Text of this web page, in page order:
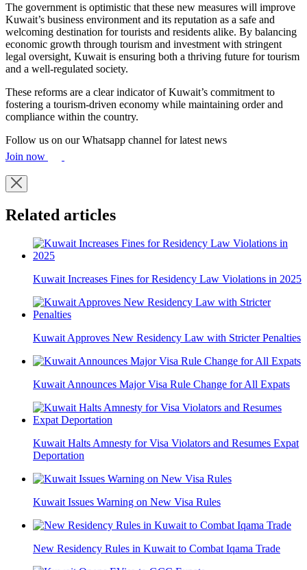
The government is optimistic that these new measures will improve
Kuwait’s business environment and its reputation as a safe and
welcoming destination for tourists and residents alike. By balancing
economic growth through tourism and investment with stringent
legal oversight, Kuwait is ensuring both a thriving future for tourism
and a well-regulated society.
These reforms are a clear indicator of Kuwait’s commitment to
fostering a tourism-driven economy while maintaining order and
compliance within the country.
Follow us on our Whatsapp channel for latest news
Join now
Related articles
Kuwait Increases Fines for Residency Law Violations in 2025
Kuwait Approves New Residency Law with Stricter Penalties
Kuwait Announces Major Visa Rule Change for All Expats
Kuwait Halts Amnesty for Visa Violators and Resumes Expat
Deportation
Kuwait Issues Warning on New Visa Rules
New Residency Rules in Kuwait to Combat Iqama Trade